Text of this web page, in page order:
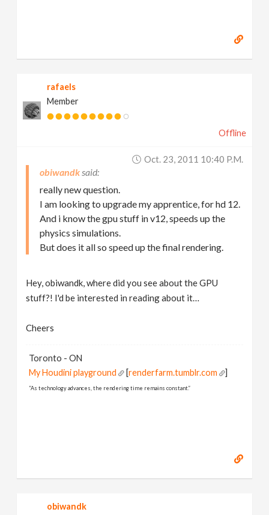
rafaels
Member
Offline
Oct. 23, 2011 10:40 P.m.
obiwandk
really new question.
I am looking to upgrade my apprentice, for hd 12.
And i know the gpu stuff in v12, speeds up the
physics simulations.
But does it all so speed up the final rendering.
Hey, obiwandk, where did you see about the GPU
stuff?! I'd be interested in reading about it…
Cheers
Toronto - ON
My Houdini playground
[renderfarm.tumblr.com ]
“As technology advances, the rendering time remains constant.”
obiwandk